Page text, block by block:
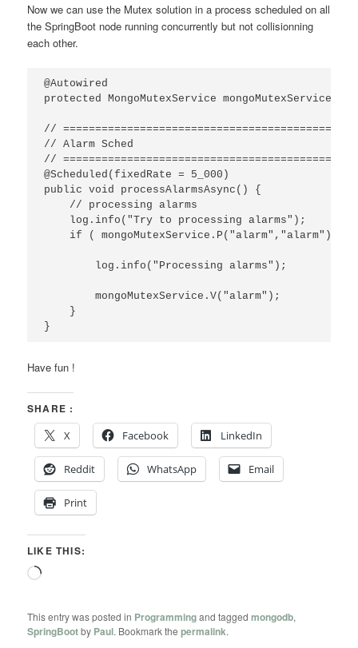
Now we can use the Mutex solution in a process scheduled on all
the SpringBoot node running concurrently but not collisionning
each other.
@Autowired
protected MongoMutexService mongoMutexService;
//
// Alarm Sched
//
@Scheduled(fixedRate = 5_000)
public void processAlarmsAsync() {
    // processing alarms
    log.info("Try to processing alarms");
    if ( mongoMutexService.P("alarm","alarm") ) {
        log.info("Processing alarms");
        mongoMutexService.V("alarm");
    }
}
Have fun !
SHARE :
X
Facebook LinkedIn
Reddit WhatsApp Email
Print
LIKE THIS:
Loading…
This entry was posted in Programmingand taggedmongodb,
SpringBootby Paul. Bookmark thepermalink.